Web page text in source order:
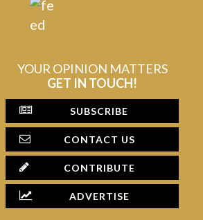
YOUR OPINION MATTERS
GET IN TOUCH!
SUBSCRIBE
CONTACT US
CONTRIBUTE
ADVERTISE